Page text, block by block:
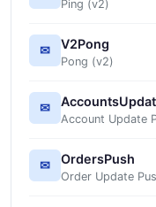
Ping (v2)
✉ V2Pong
Pong (v2)
✉
Account Update
✉ OrdersPush
Order Update